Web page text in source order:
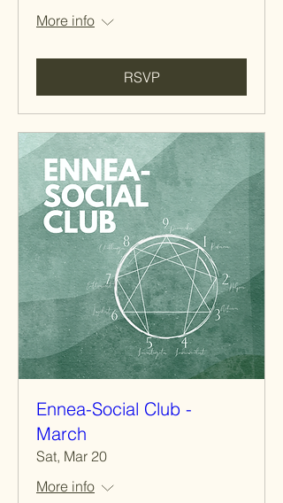
More info
RSVP
Ennea-Social Club -
March
Sat, Mar 20
More info